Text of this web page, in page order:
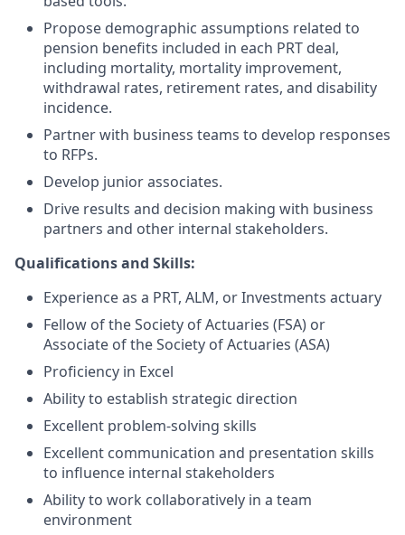
Propose demographic assumptions related to
pension benefits included in each PRT deal,
including mortality, mortality improvement,
withdrawal rates, retirement rates, and disability
incidence.
Partner with business teams to develop responses
to RFPs.
Develop junior associates.
Drive results and decision making with business
partners and other internal stakeholders.
Qualifications and Skills:
Experience as a PRT, ALM, or Investments actuary
Fellow of the Society of Actuaries (FSA) or
Associate of the Society of Actuaries (ASA)
Proficiency in Excel
Ability to establish strategic direction
Excellent problem-solving skills
Excellent communication and presentation skills
to influence internal stakeholders
Ability to work collaboratively in a team
environment